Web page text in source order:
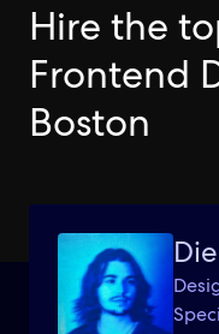
Hire the
Frontend
Boston